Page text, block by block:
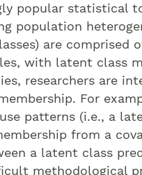
popular statistical
population
are comprised
with latent class
researchers are
For
patterns (i.e., a
from a
a latent class
methodological